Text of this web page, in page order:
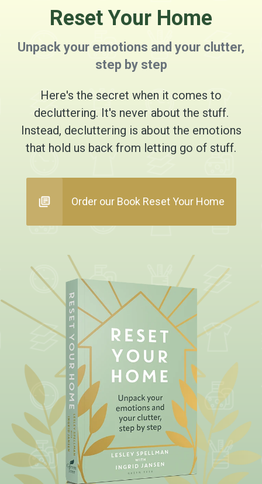
Reset Your Home
Unpack your emotions and your clutter,
step by step
Here's the secret when it comes to
decluttering. It's never about the stuff.
Instead, decluttering is about the emotions
that hold us back from letting go of stuff.
Order our Book Reset Your Home